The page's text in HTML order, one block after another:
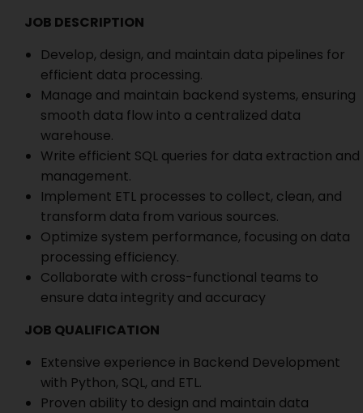
JOB DESCRIPTION
Develop, design, and maintain data pipelines for
efficient data processing.
Manage and maintain backend systems, ensuring
smooth data flow into a centralized data
warehouse.
Write efficient SQL queries for data extraction and
management.
Implement ETL processes to collect, clean, and
transform data from various sources.
Optimize system performance, focusing on data
processing efficiency.
Collaborate with cross-functional teams to
ensure data integrity and accuracy
JOB QUALIFICATION
Extensive experience in Backend Development
with Python, SQL, and ETL.
Proven ability to design and maintain data